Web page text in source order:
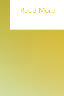
Read More